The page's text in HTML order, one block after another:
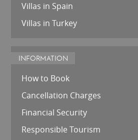
Villas in Spain
Villas in Turkey
INFORMATION
How to Book
Cancellation Charges
Financial Security
Responsible Tourism